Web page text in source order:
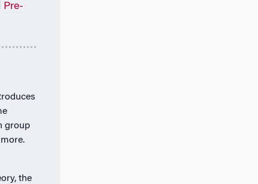
Pre-
group
the